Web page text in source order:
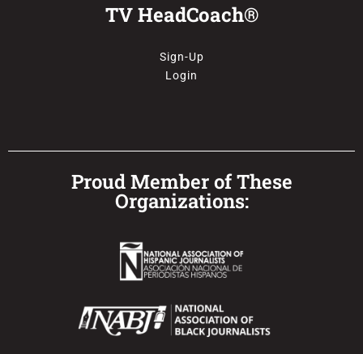
TV HeadCoach®
Sign-Up
Login
Proud Member of These
Organizations: